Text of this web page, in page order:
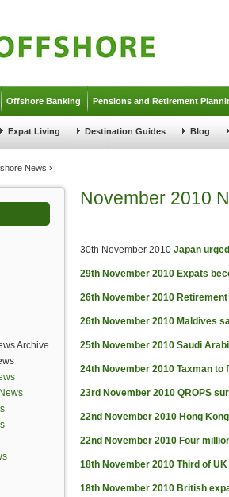
Offshore Banking Pensions and Retirement
Expat Living Destination Guides Blog
News ›
Archive
November 2010
30th November 2010 Japan
29th November 2010 Expats
26th November 2010
26th November 2010 Maldives
25th November 2010 Saudi
24th November 2010 Taxman to
23rd November 2010 QROPS
22nd November 2010 Hong
22nd November 2010 Four
18th November 2010 Third of
18th November 2010 British